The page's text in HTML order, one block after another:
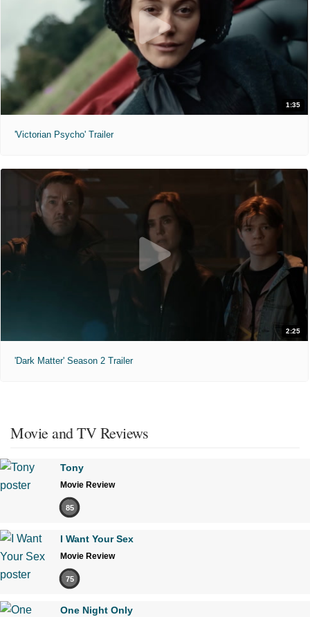
1:35
'Victorian Psycho' Trailer
2:25
'Dark Matter' Season 2 Trailer
Movie and TV Reviews
Tony
Movie Review
85
I Want Your Sex
Movie Review
75
One Night Only